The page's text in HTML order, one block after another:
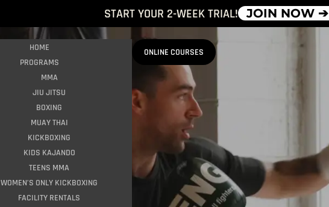
START YOUR 2-WEEK TRIAL! JOIN NOW ➔
HOME
PROGRAMS
MMA
JIU JITSU
BOXING
MUAY THAI
KICKBOXING
KIDS KAJANDO
TEENS MMA
WOMEN’S ONLY KICKBOXING
FACILITY RENTALS
ONLINE COURSES